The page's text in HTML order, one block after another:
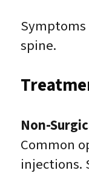
spine.
Non-
Common
injections.